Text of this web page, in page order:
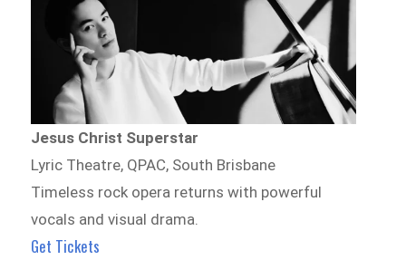
Jesus Christ Superstar
Lyric Theatre, QPAC, South Brisbane
Timeless rock opera returns with powerful
vocals and visual drama.
Get Tickets